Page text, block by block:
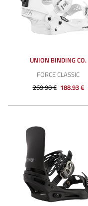
UNION BINDING CO.
FORCE CLASSIC
269.90 € 188.93 €